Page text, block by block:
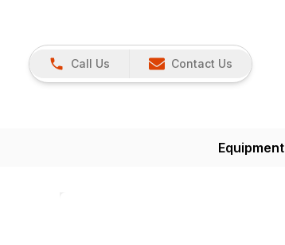
Call Us Contact Us
Equipment